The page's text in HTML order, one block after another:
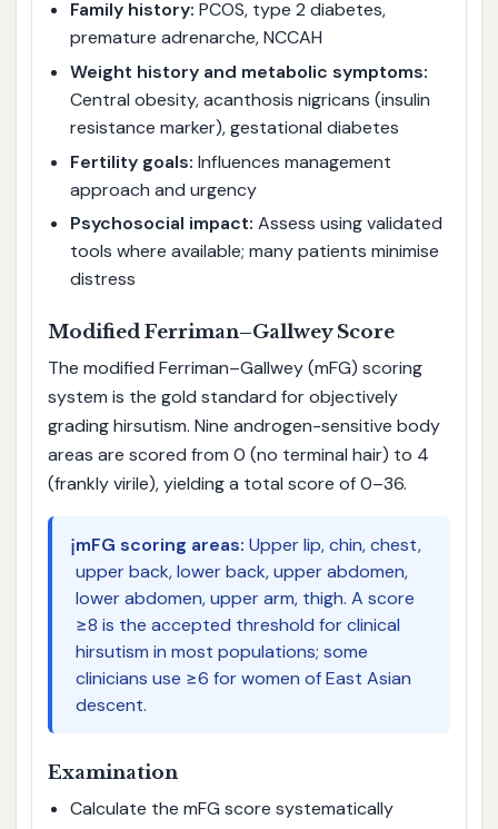
Family history: PCOS, type 2 diabetes,
premature adrenarche, NCCAH
Weight history and metabolic symptoms:
Central obesity, acanthosis nigricans (insulin
resistance marker), gestational diabetes
Fertility goals: Influences management
approach and urgency
Psychosocial impact: Assess using validated
tools where available; many patients minimise
distress
Modified Ferriman–Gallwey Score
The modified Ferriman–Gallwey (mFG) scoring
system is the gold standard for objectively
grading hirsutism. Nine androgen-sensitive body
areas are scored from 0 (no terminal hair) to 4
(frankly virile), yielding a total score of 0–36.
ℹ️mFG scoring areas: Upper lip, chin, chest,
upper back, lower back, upper abdomen,
lower abdomen, upper arm, thigh. A score
≥8 is the accepted threshold for clinical
hirsutism in most populations; some
clinicians use ≥6 for women of East Asian
descent.
Examination
Calculate the mFG score systematically